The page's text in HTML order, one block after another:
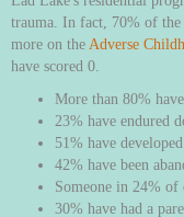
trauma. In fact, 70% of the
more on the Adverse
have scored 0.
More than 80%
23% have endured
51% have
42% have been
Someone in 24%
30% have had a